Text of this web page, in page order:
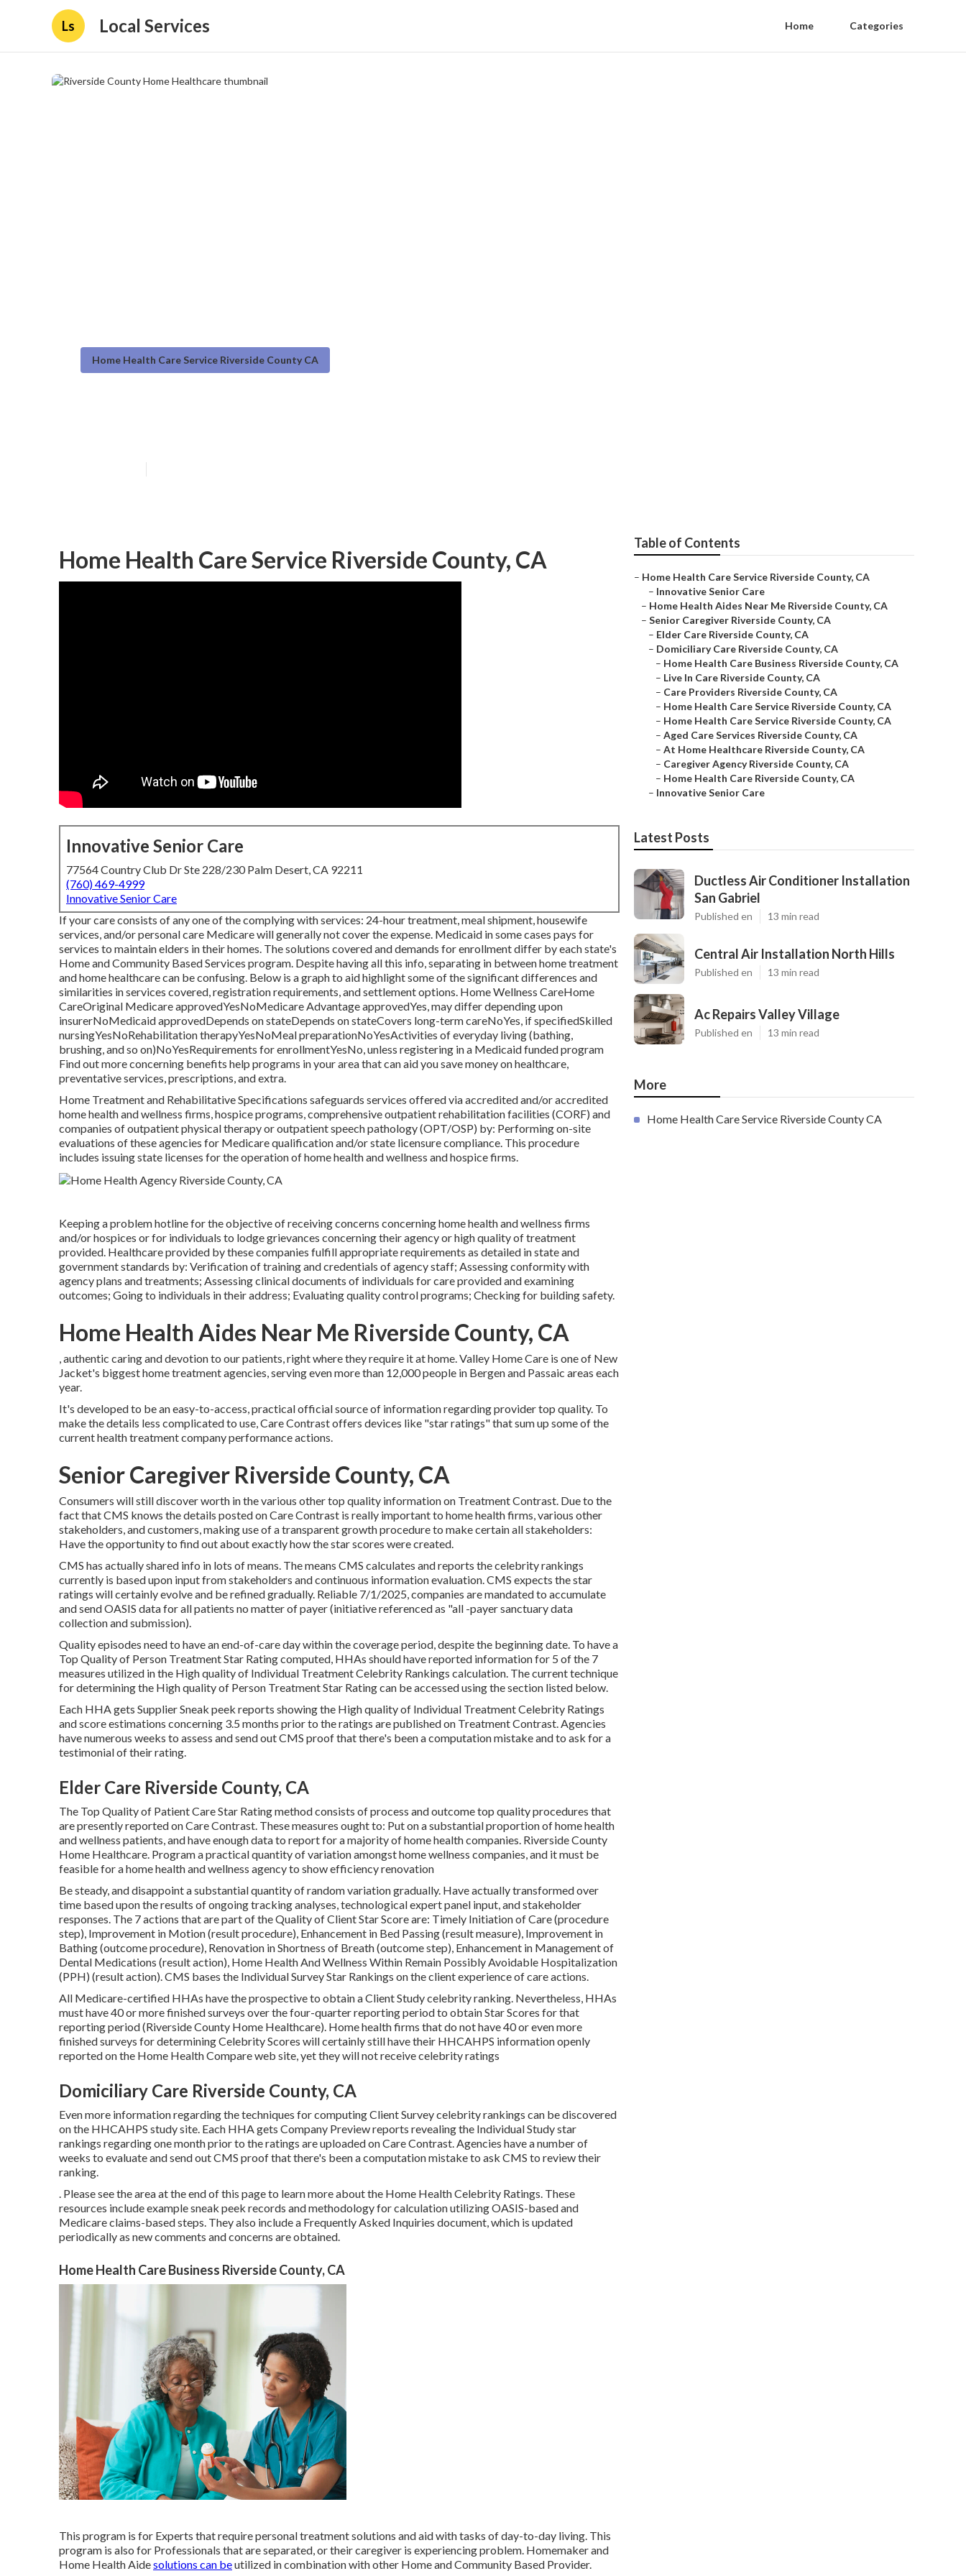
Ls Local Services Home Categories
Home Health Care Service Riverside County CA
Home Health Care Service Riverside County, CA
Innovative Senior Care
77564 Country Club Dr Ste 228/230 Palm Desert, CA 92211
(760) 469-4999
Innovative Senior Care
If your care consists of any one of the complying with services: 24-hour treatment, meal shipment, housewife
services, and/or personal care Medicare will generally not cover the expense. Medicaid in some cases pays for
services to maintain elders in their homes. The solutions covered and demands for enrollment differ by each state's
Home and Community Based Services program. Despite having all this info, separating in between home treatment
and home healthcare can be confusing. Below is a graph to aid highlight some of the significant differences and
similarities in services covered, registration requirements, and settlement options. Home Wellness CareHome
CareOriginal Medicare approvedYesNoMedicare Advantage approvedYes, may differ depending upon
insurerNoMedicaid approvedDepends on stateDepends on stateCovers long-term careNoYes, if specifiedSkilled
nursingYesNoRehabilitation therapyYesNoMeal preparationNoYesActivities of everyday living (bathing,
brushing, and so on)NoYesRequirements for enrollmentYesNo, unless registering in a Medicaid funded program
Find out more concerning benefits help programs in your area that can aid you save money on healthcare,
preventative services, prescriptions, and extra.
Home Treatment and Rehabilitative Specifications safeguards services offered via accredited and/or accredited
home health and wellness firms, hospice programs, comprehensive outpatient rehabilitation facilities (CORF) and
companies of outpatient physical therapy or outpatient speech pathology (OPT/OSP) by: Performing on-site
evaluations of these agencies for Medicare qualification and/or state licensure compliance. This procedure
includes issuing state licenses for the operation of home health and wellness and hospice firms.
Keeping a problem hotline for the objective of receiving concerns concerning home health and wellness firms
and/or hospices or for individuals to lodge grievances concerning their agency or high quality of treatment
provided. Healthcare provided by these companies fulfill appropriate requirements as detailed in state and
government standards by: Verification of training and credentials of agency staff; Assessing conformity with
agency plans and treatments; Assessing clinical documents of individuals for care provided and examining
outcomes; Going to individuals in their address; Evaluating quality control programs; Checking for building safety.
Home Health Aides Near Me Riverside County, CA
, authentic caring and devotion to our patients, right where they require it at home. Valley Home Care is one of New
Jacket's biggest home treatment agencies, serving even more than 12,000 people in Bergen and Passaic areas each
year.
It's developed to be an easy-to-access, practical official source of information regarding provider top quality. To
make the details less complicated to use, Care Contrast offers devices like "star ratings" that sum up some of the
current health treatment company performance actions.
Senior Caregiver Riverside County, CA
Consumers will still discover worth in the various other top quality information on Treatment Contrast. Due to the
fact that CMS knows the details posted on Care Contrast is really important to home health firms, various other
stakeholders, and customers, making use of a transparent growth procedure to make certain all stakeholders:
Have the opportunity to find out about exactly how the star scores were created.
CMS has actually shared info in lots of means. The means CMS calculates and reports the celebrity rankings
currently is based upon input from stakeholders and continuous information evaluation. CMS expects the star
ratings will certainly evolve and be refined gradually. Reliable 7/1/2025, companies are mandated to accumulate
and send OASIS data for all patients no matter of payer (initiative referenced as "all -payer sanctuary data
collection and submission).
Quality episodes need to have an end-of-care day within the coverage period, despite the beginning date. To have a
Top Quality of Person Treatment Star Rating computed, HHAs should have reported information for 5 of the 7
measures utilized in the High quality of Individual Treatment Celebrity Rankings calculation. The current technique
for determining the High quality of Person Treatment Star Rating can be accessed using the section listed below.
Each HHA gets Supplier Sneak peek reports showing the High quality of Individual Treatment Celebrity Ratings
and score estimations concerning 3.5 months prior to the ratings are published on Treatment Contrast. Agencies
have numerous weeks to assess and send out CMS proof that there's been a computation mistake and to ask for a
testimonial of their rating.
Elder Care Riverside County, CA
The Top Quality of Patient Care Star Rating method consists of process and outcome top quality procedures that
are presently reported on Care Contrast. These measures ought to: Put on a substantial proportion of home health
and wellness patients, and have enough data to report for a majority of home health companies. Riverside County
Home Healthcare. Program a practical quantity of variation amongst home wellness companies, and it must be
feasible for a home health and wellness agency to show efficiency renovation
Be steady, and disappoint a substantial quantity of random variation gradually. Have actually transformed over
time based upon the results of ongoing tracking analyses, technological expert panel input, and stakeholder
responses. The 7 actions that are part of the Quality of Client Star Score are: Timely Initiation of Care (procedure
step), Improvement in Motion (result procedure), Enhancement in Bed Passing (result measure), Improvement in
Bathing (outcome procedure), Renovation in Shortness of Breath (outcome step), Enhancement in Management of
Dental Medications (result action), Home Health And Wellness Within Remain Possibly Avoidable Hospitalization
(PPH) (result action). CMS bases the Individual Survey Star Rankings on the client experience of care actions.
All Medicare-certified HHAs have the prospective to obtain a Client Study celebrity ranking. Nevertheless, HHAs
must have 40 or more finished surveys over the four-quarter reporting period to obtain Star Scores for that
reporting period (Riverside County Home Healthcare). Home health firms that do not have 40 or even more
finished surveys for determining Celebrity Scores will certainly still have their HHCAHPS information openly
reported on the Home Health Compare web site, yet they will not receive celebrity ratings
Domiciliary Care Riverside County, CA
Even more information regarding the techniques for computing Client Survey celebrity rankings can be discovered
on the HHCAHPS studysite. Each HHA gets Company Preview reports revealing the Individual Study star
rankings regarding one month prior to the ratings are uploaded on Care Contrast. Agencies have a number of
weeks to evaluate and send out CMS proof that there's been a computation mistake to ask CMS to review their
ranking.
. Please see the area at the end of this page to learn more about the Home Health Celebrity Ratings. These
resources include example sneak peek records and methodology for calculation utilizing OASIS-based and
Medicare claims-based steps. They also include a Frequently Asked Inquiries document, which is updated
periodically as new comments and concerns are obtained.
Home Health Care Business Riverside County, CA
This program is for Experts that require personal treatment solutions and aid with tasks of day-to-day living. This
program is also for Professionals that are separated, or their caregiver is experiencing problem. Homemaker and
Home Health Aidesolutions can beutilized in combination with other Home and Community Based Provider.
Table of Contents
– Home Health Care Service Riverside County, CA
– Innovative Senior Care
– Home Health Aides Near Me Riverside County, CA
– Senior Caregiver Riverside County, CA
– Elder Care Riverside County, CA
– Domiciliary Care Riverside County, CA
– Home Health Care Business Riverside County, CA
– Live In Care Riverside County, CA
– Care Providers Riverside County, CA
– Home Health Care Service Riverside County, CA
– Home Health Care Service Riverside County, CA
– Aged Care Services Riverside County, CA
– At Home Healthcare Riverside County, CA
– Caregiver Agency Riverside County, CA
– Home Health Care Riverside County, CA
– Innovative Senior Care
Latest Posts
Ductless Air Conditioner Installation
San Gabriel
Published en 13 min read
Central Air Installation North Hills
Published en 13 min read
Ac Repairs Valley Village
Published en 13 min read
More
Home Health Care Service Riverside County CA